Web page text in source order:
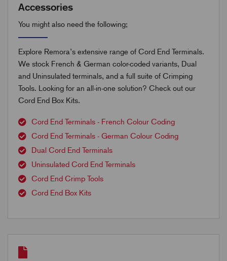
Accessories
You might also need the following;
Explore Remora’s extensive range of Cord End Terminals.
We stock French & German color-coded variants, Dual
and Uninsulated terminals, and a full suite of Crimping
Tools. Looking for an all-in-one solution? Check out our
Cord End Box Kits.
Cord End Terminals - French Colour Coding
Cord End Terminals - German Colour Coding
Dual Cord End Terminals
Uninsulated Cord End Terminals
Cord End Crimp Tools
Cord End Box Kits